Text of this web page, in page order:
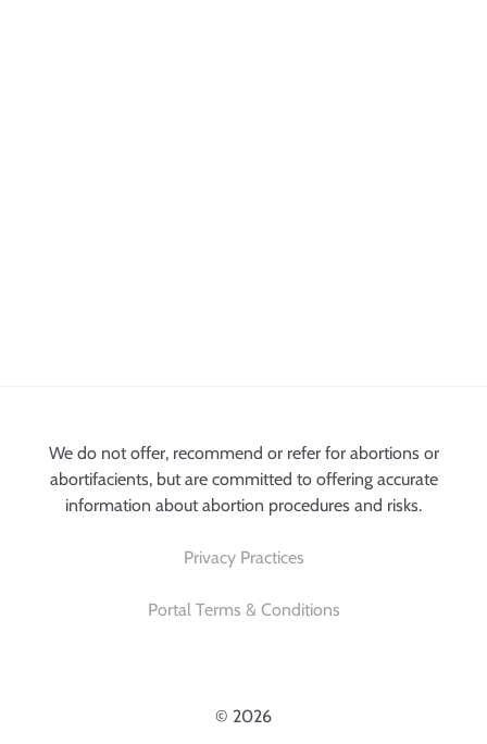
We do not offer, recommend or refer for abortions or
abortifacients, but are committed to offering accurate
information about abortion procedures and risks.
Privacy Practices
Portal Terms & Conditions
© 2026